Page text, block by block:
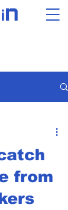
i N
from